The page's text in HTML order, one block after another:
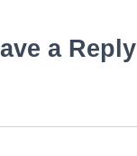
a Reply